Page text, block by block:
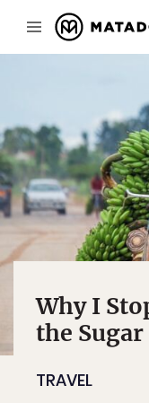
Why I
the Sugar
TRAVEL